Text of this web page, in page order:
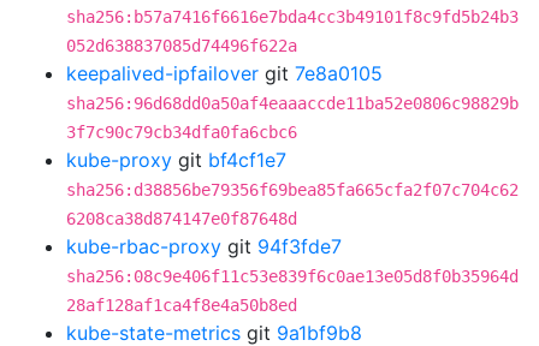
sha256:b57a7416f6616e7bda4cc3b49101f8c9fd5b24b3
052d638837085d74496f622a
keepalived-ipfailover git 7e8a0105
sha256:96d68dd0a50af4eaaaccde11ba52e0806c98829b
3f7c90c79cb34dfa0fa6cbc6
kube-proxy git bf4cf1e7
sha256:d38856be79356f69bea85fa665cfa2f07c704c62
6208ca38d874147e0f87648d
kube-rbac-proxy git 94f3fde7
sha256:08c9e406f11c53e839f6c0ae13e05d8f0b35964d
28af128af1ca4f8e4a50b8ed
kube-state-metrics git 9a1bf9b8